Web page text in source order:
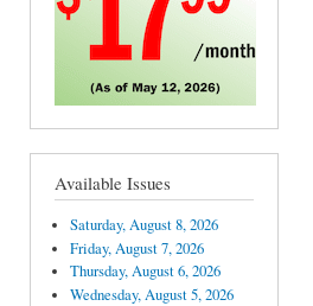
Available Issues
Saturday, August 8, 2026
Friday, August 7, 2026
Thursday, August 6, 2026
Wednesday, August 5, 2026